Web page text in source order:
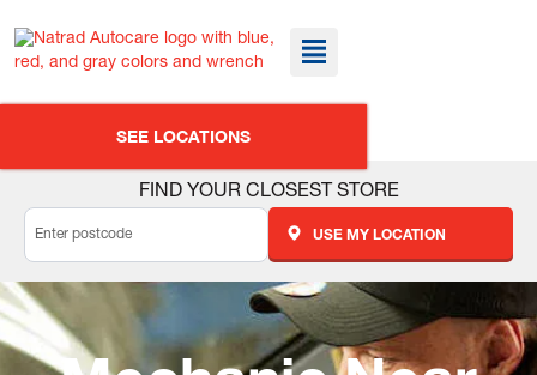
SEE LOCATIONS
FIND YOUR CLOSEST STORE
USE MY LOCATION